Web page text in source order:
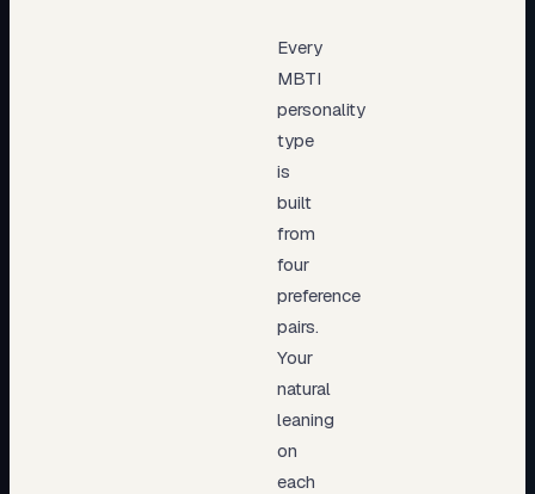
Every
MBTI
personality
type
is
built
from
four
preference
pairs.
Your
natural
leaning
on
each